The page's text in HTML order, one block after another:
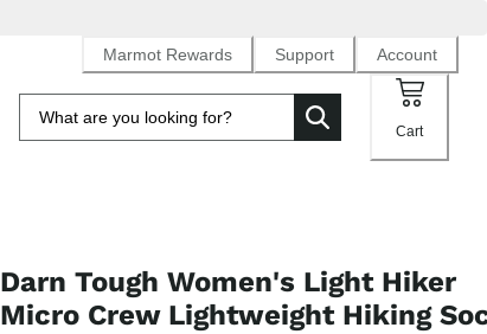
Marmot Rewards Support Account
Cart
Darn Tough Women's Light Hiker
Micro Crew Lightweight Hiking